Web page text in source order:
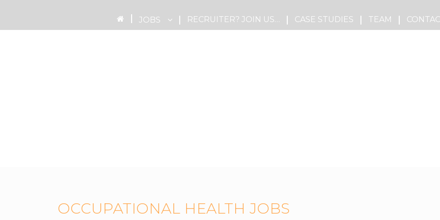
JOBS RECRUITER? JOIN US… CASE STUDIES TEAM
OCCUPATIONAL HEALTH JOBS